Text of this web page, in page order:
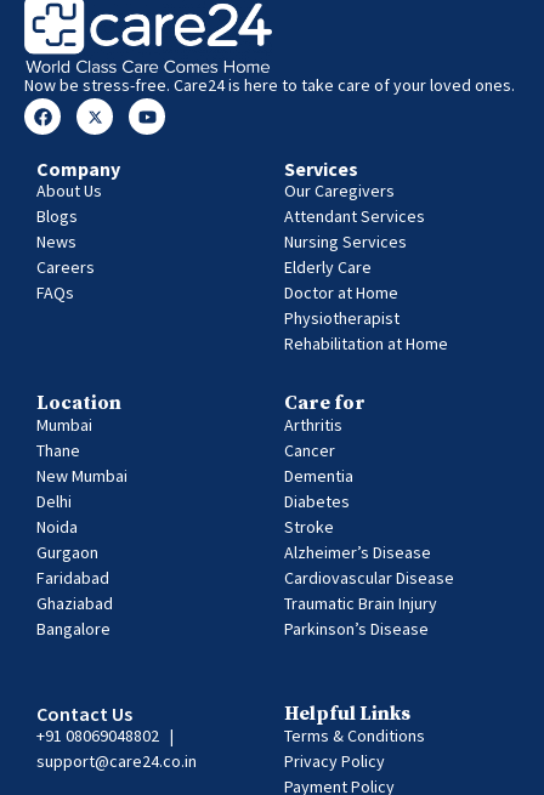
Now be stress-free. Care24 is here to take care of your loved ones.
Company
About Us
Blogs
News
Careers
FAQs
Services
Our Caregivers
Attendant Services
Nursing Services
Elderly Care
Doctor at Home
Physiotherapist
Rehabilitation at Home
Location
Mumbai
Thane
New Mumbai
Delhi
Noida
Gurgaon
Faridabad
Ghaziabad
Bangalore
Care for
Arthritis
Cancer
Dementia
Diabetes
Stroke
Alzheimer’s Disease
Cardiovascular Disease
Traumatic Brain Injury
Parkinson’s Disease
Contact Us
+91 08069048802 |
support@care24.co.in
Helpful Links
Terms & Conditions
Privacy Policy
Payment Policy